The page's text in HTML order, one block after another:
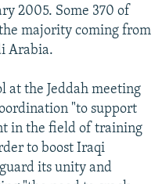
2005. Some 370 of
majority coming from
Arabia.
at the Jeddah meeting
"to support
in the field of training
to boost Iraqi
its unity and